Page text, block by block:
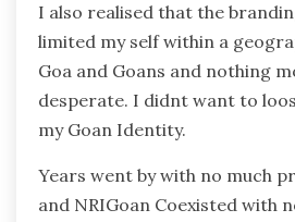
I also realised that the
limited my self within a
Goa and Goans and nothing
desperate. I didnt want to
my Goan Identity.
Years went by with no much
and NRIGoan Coexisted with